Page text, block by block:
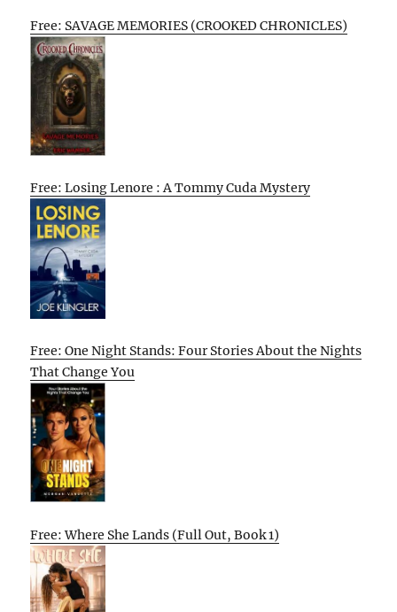
Free: SAVAGE MEMORIES (CROOKED CHRONICLES)
Free: Losing Lenore : A Tommy Cuda Mystery
Free: One Night Stands: Four Stories About the Nights
That Change You
Free: Where She Lands (Full Out, Book 1)